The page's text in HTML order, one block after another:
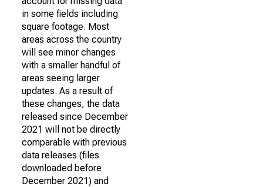
in some fields including
square footage. Most
areas across the country
will see minor changes
with a smaller handful of
areas seeing larger
updates. As a result of
these changes, the data
released since December
2021 will not be directly
comparable with previous
data releases (files
downloaded before
December 2021) and